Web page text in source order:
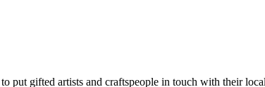
put gifted artists and craftspeople in touch with their